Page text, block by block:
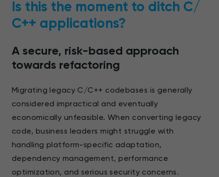
Is this the moment to ditch С/
С++ applications?
A secure, risk-based approach
towards refactoring
Migrating legacy C/C++ codebases is generally
considered impractical and eventually
economically unfeasible. When converting legacy
code, business leaders might struggle with
handling platform-specific adaptation,
dependency management, performance
optimization, and serious security concerns.